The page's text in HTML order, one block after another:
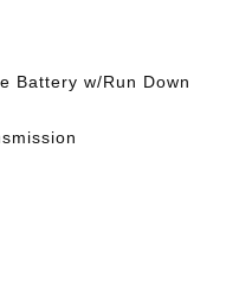
Battery w/Run Down